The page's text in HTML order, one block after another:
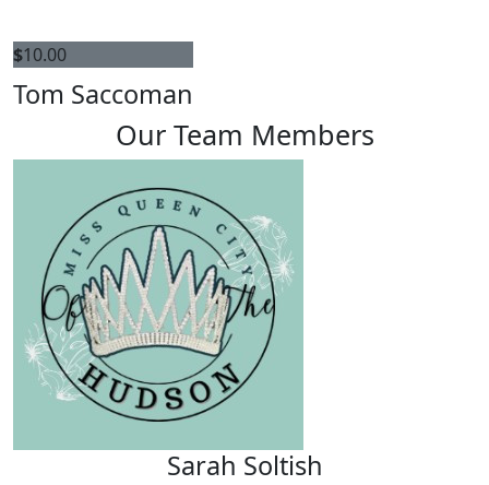
$10.00
Tom Saccoman
Our Team Members
Sarah Soltish